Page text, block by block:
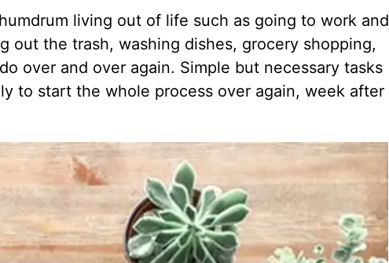
living out of life such as going to work and
out the trash, washing dishes, grocery shopping,
over and over again. Simple but necessary tasks
to start the whole process over again, week after